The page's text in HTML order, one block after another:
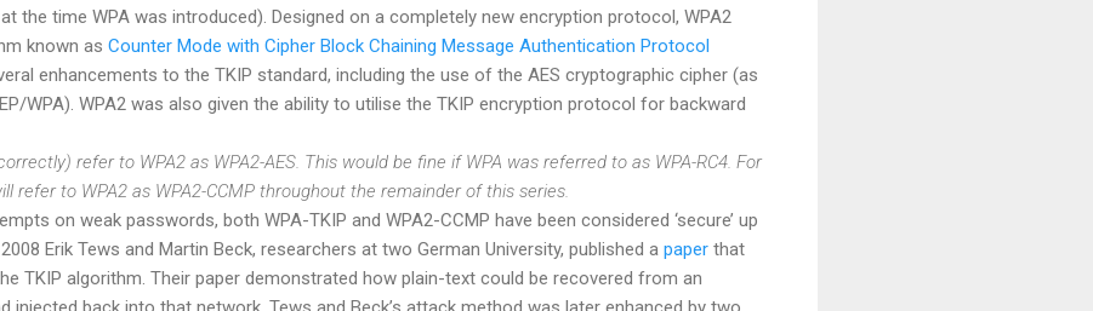
the time WPA was introduced). Designed on a completely new encryption protocol, WPA2
known as Counter Mode with Cipher Block Chaining Message Authentication Protocol
enhancements to the TKIP standard, including the use of the AES cryptographic cipher (as
WPA). WPA2 was also given the ability to utilise the TKIP encryption protocol for backward
refer to WPA2 as WPA2-AES. This would be fine if WPA was referred to as WPA-RC4. For
refer to WPA2 as WPA2-CCMP throughout the remainder of this series.
on weak passwords, both WPA-TKIP and WPA2-CCMP have been considered ‘secure’ up
Erik Tews and Martin Beck, researchers at two German University, published a paper that
TKIP algorithm. Their paper demonstrated how plain-text could be recovered from an